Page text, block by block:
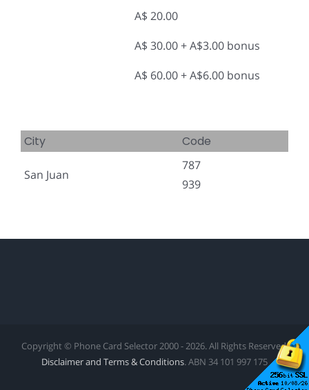
A$ 20.00
A$ 30.00 + A$3.00 bonus
A$ 60.00 + A$6.00 bonus
City Code
San Juan
787
939
Copyright © Phone Card Selector 2000 - 2026. All Rights Reserved.
Disclaimer and Terms & Conditions. ABN 34 101 997 175